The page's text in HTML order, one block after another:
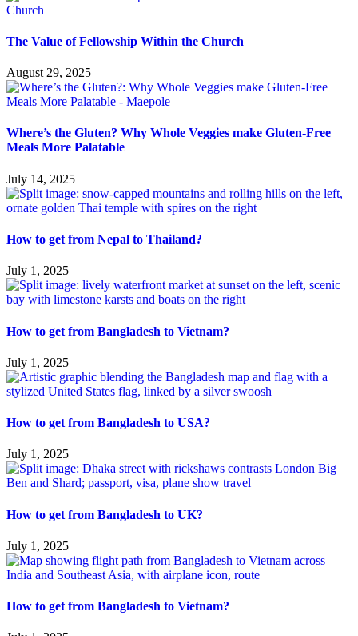
The Value of Fellowship Within the Church
August 29, 2025
Where’s the Gluten? Why Whole Veggies make Gluten-Free
Meals More Palatable
July 14, 2025
How to get from Nepal to Thailand?
July 1, 2025
How to get from Bangladesh to Vietnam?
July 1, 2025
How to get from Bangladesh to USA?
July 1, 2025
How to get from Bangladesh to UK?
July 1, 2025
How to get from Bangladesh to Vietnam?